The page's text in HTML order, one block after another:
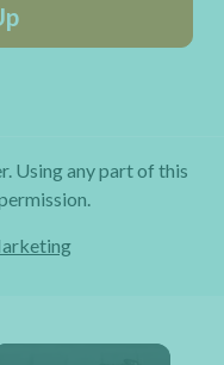
Using any part of this